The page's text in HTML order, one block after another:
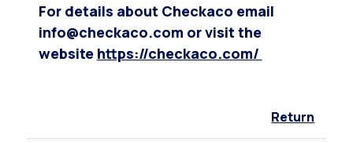
For details about Checkaco email
info@checkaco.com or visit the
website https://checkaco.com/
Return